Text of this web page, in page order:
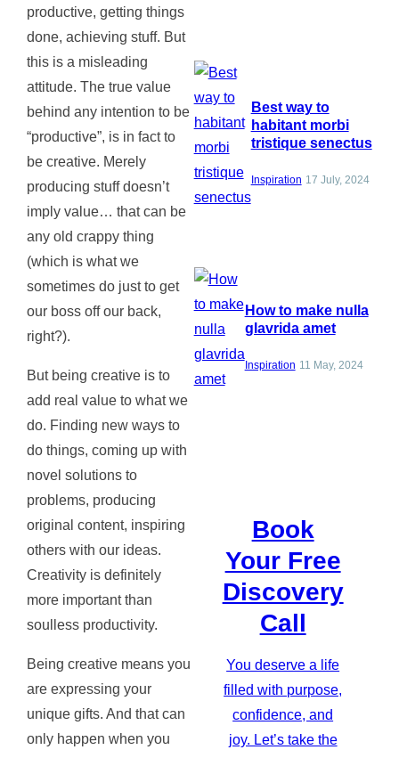
productive, getting things
done, achieving stuff. But
this is a misleading
attitude. The true value
behind any intention to be
“productive”, is in fact to
be creative. Merely
producing stuff doesn’t
imply value… that can be
any old crappy thing
(which is what we
sometimes do just to get
our boss off our back,
right?).
But being creative is to
add real value to what we
do. Finding new ways to
do things, coming up with
novel solutions to
problems, producing
original content, inspiring
others with our ideas.
Creativity is definitely
more important than
soulless productivity.
Being creative means you
are expressing your
unique gifts. And that can
only happen when you
Best way to
habitant morbi
tristique senectus
Inspiration 17 July, 2024
How to make nulla
glavrida amet
Inspiration 11 May, 2024
Book
Your Free
Discovery
Call
You deserve a life
filled with purpose,
confidence, and
joy. Let’s take the